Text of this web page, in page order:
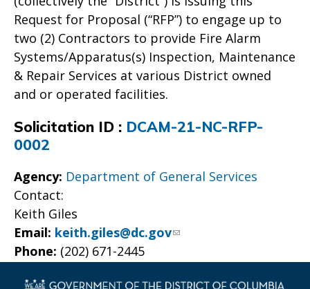
Request for Proposal (“RFP”) to engage up to
two (2) Contractors to provide Fire Alarm
Systems/Apparatus(s) Inspection, Maintenance
& Repair Services at various District owned
and or operated facilities.
Solicitation ID : DCAM-21-NC-RFP-
0002
Agency: Department of General Services
Contact:
Keith Giles
Email: keith.giles@dc.gov
Phone: (202) 671-2445